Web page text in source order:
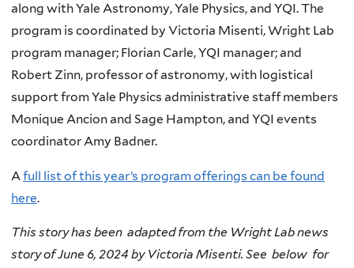
along with Yale Astronomy, Yale Physics, and YQI. The
program is coordinated by Victoria Misenti, Wright Lab
program manager; Florian Carle, YQI manager; and
Robert Zinn, professor of astronomy, with logistical
support from Yale Physics administrative staff members
Monique Ancion and Sage Hampton, and YQI events
coordinator Amy Badner.
Afull list of this year’s program offerings can be found
here.
This story has been adapted from the Wright Lab news
story of June 6, 2024 by Victoria Misenti. See below for